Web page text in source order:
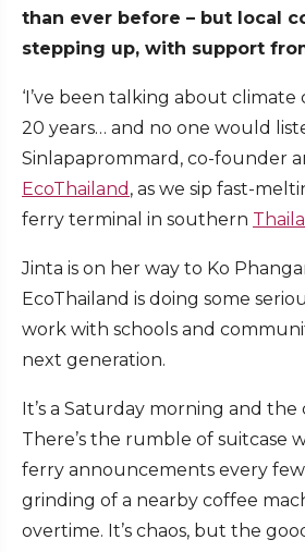
than ever before – but local
stepping up, with support
‘I’ve been talking about
20 years… and no one would
Sinlapaprommard, co-founder
EcoThailand , as we sip fast-
ferry terminal in southern
Jinta is on her way to Ko
EcoThailand is doing some
work with schools and
next generation.
It’s a Saturday morning and the
There’s the rumble of suitcase
ferry announcements every
grinding of a nearby coffee
overtime. It’s chaos, but the